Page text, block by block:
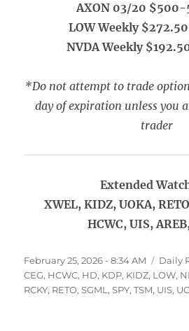
AXON 03/20 $500-
LOW Weekly
NVDA Weekly
*Do not attempt to trade
day of expiration unless you
trader
Extended
XWEL, KIDZ, UOKA,
HCWC, UIS,
Posted
on
February 25, 2026 - 8:34 AM Daily
CEG, HCWC, HD, KDP, KIDZ, LOW,
RCKY, RETO,SGML ,SPY,TSM, UIS,